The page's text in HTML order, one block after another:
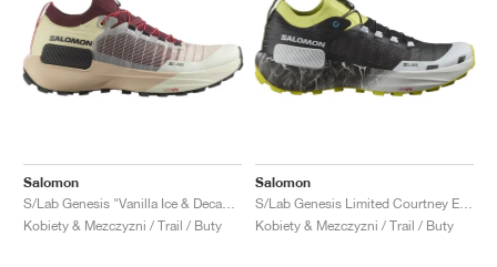
Salomon
Kobiety & Mezczyzni / Trail / Buty
Salomon
Kobiety & Mezczyzni / Trail / Buty